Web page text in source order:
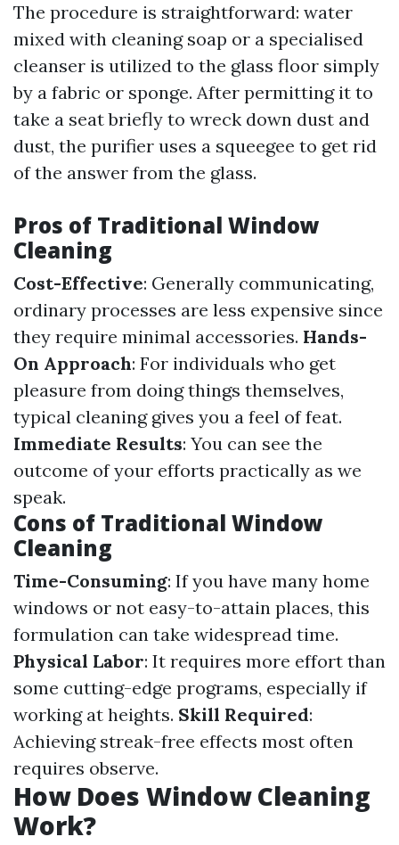
The procedure is straightforward: water
mixed with cleaning soap or a specialised
cleanser is utilized to the glass floor simply
by a fabric or sponge. After permitting it to
take a seat briefly to wreck down dust and
dust, the purifier uses a squeegee to get rid
of the answer from the glass.
Pros of Traditional Window
Cleaning
Cost-Effective: Generally communicating,
ordinary processes are less expensive since
they require minimal accessories. Hands-
On Approach: For individuals who get
pleasure from doing things themselves,
typical cleaning gives you a feel of feat.
Immediate Results: You can see the
outcome of your efforts practically as we
speak.
Cons of Traditional Window
Cleaning
Time-Consuming: If you have many home
windows or not easy-to-attain places, this
formulation can take widespread time.
Physical Labor: It requires more effort than
some cutting-edge programs, especially if
working at heights. Skill Required:
Achieving streak-free effects most often
requires observe.
How Does Window Cleaning
Work?